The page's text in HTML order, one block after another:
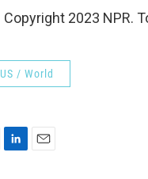
Copyright 2023 NPR.
US / World